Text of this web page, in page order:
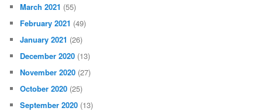
March 2021 (55)
February 2021 (49)
January 2021 (26)
December 2020 (13)
November 2020 (27)
October 2020 (25)
September 2020 (13)